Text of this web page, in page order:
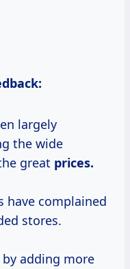
largely
the wide
great prices.
have complained
stores.
by adding more